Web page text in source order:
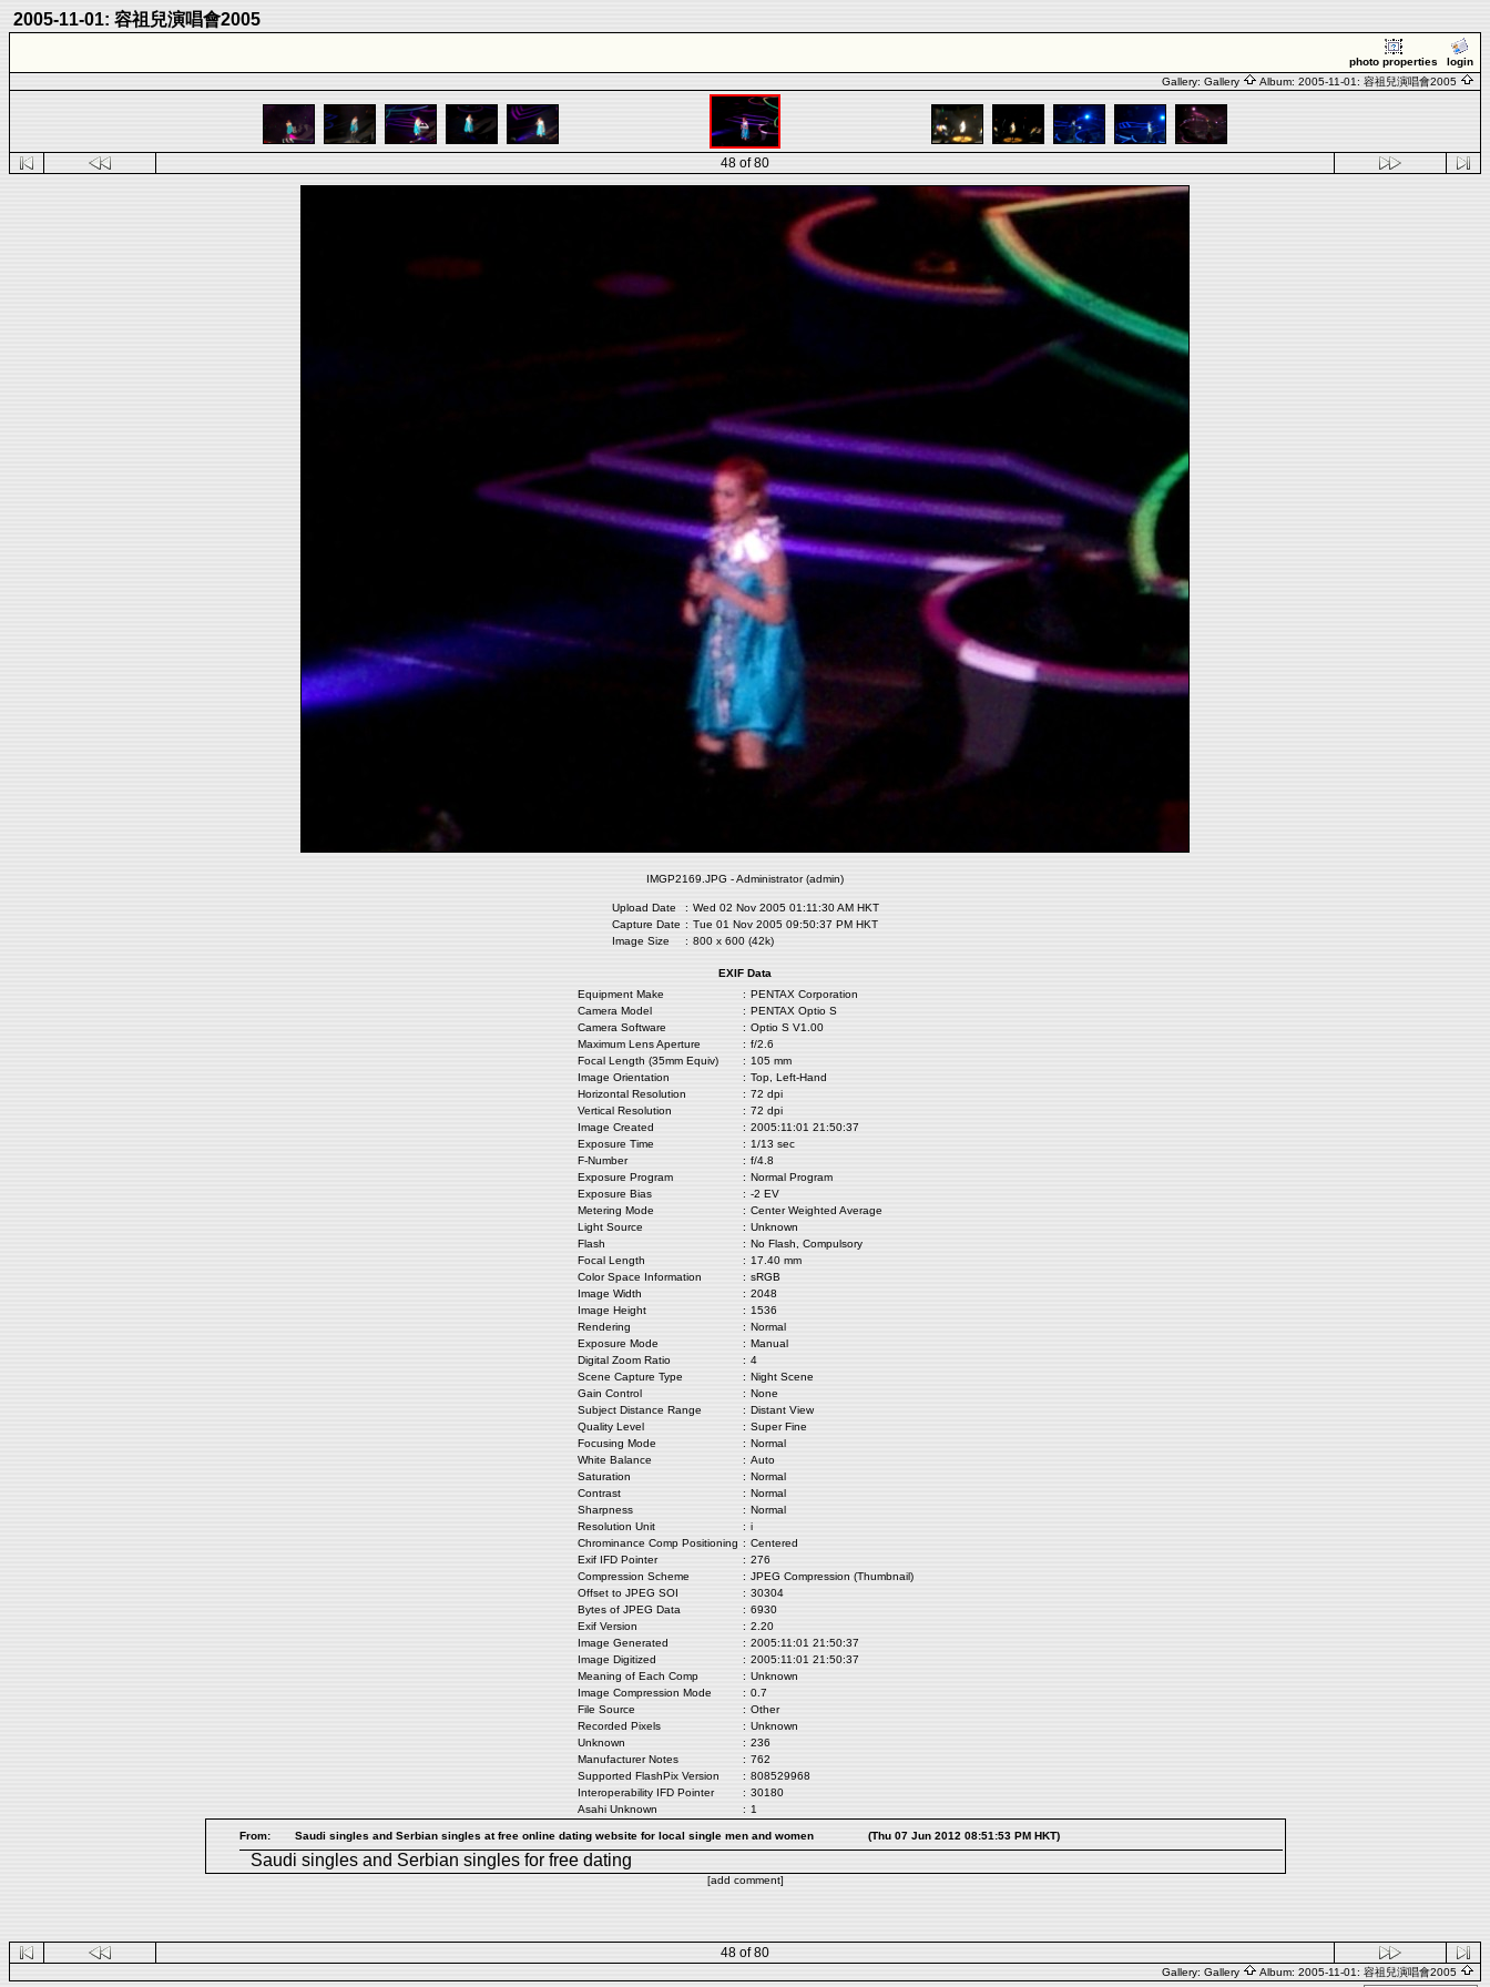
2005-11-01: 容祖兒演唱會2005
photo properties
login
Gallery: Gallery Album: 2005-11-01: 容祖兒演唱會2005
48 of 80
IMGP2169.JPG - Administrator (admin)
Upload Date : Wed 02 Nov 2005 01:11:30 AM HKT
Capture Date : Tue 01 Nov 2005 09:50:37 PM HKT
Image Size
: 800 x 600 (42k)
EXIF Data
Equipment Make
: PENTAX Corporation
Camera Model
: PENTAX Optio S
Camera Software
: Optio S V1.00
Maximum Lens Aperture
: f/2.6
Focal Length (35mm Equiv)
: 105 mm
Image Orientation
: Top, Left-Hand
Horizontal Resolution
: 72 dpi
Vertical Resolution
: 72 dpi
Image Created
: 2005:11:01 21:50:37
Exposure Time
: 1/13 sec
F-Number
: f/4.8
Exposure Program
: Normal Program
Exposure Bias
: -2 EV
Metering Mode
: Center Weighted Average
Light Source
: Unknown
Flash
: No Flash, Compulsory
Focal Length
: 17.40 mm
Color Space Information
: sRGB
Image Width
: 2048
Image Height
: 1536
Rendering
: Normal
Exposure Mode
: Manual
Digital Zoom Ratio
: 4
Scene Capture Type
: Night Scene
Gain Control
: None
Subject Distance Range
: Distant View
Quality Level
: Super Fine
Focusing Mode
: Normal
White Balance
: Auto
Saturation
: Normal
Contrast
: Normal
Sharpness
: Normal
Resolution Unit
: i
Chrominance Comp Positioning : Centered
Exif IFD Pointer
: 276
Compression Scheme
: JPEG Compression (Thumbnail)
Offset to JPEG SOI
: 30304
Bytes of JPEG Data
: 6930
Exif Version
: 2.20
Image Generated
: 2005:11:01 21:50:37
Image Digitized
: 2005:11:01 21:50:37
Meaning of Each Comp
: Unknown
Image Compression Mode
: 0.7
File Source
: Other
Recorded Pixels
: Unknown
Unknown
: 236
Manufacturer Notes
: 762
Supported FlashPix Version
: 808529968
Interoperability IFD Pointer
: 30180
Asahi Unknown
: 1
From: Saudi singles and Serbian singles at free online dating website for local single men and women (Thu 07 Jun 2012 08:51:53 PM HKT)
Saudi singlesand Serbian singlesfor free dating
[add comment]
48 of 80
Gallery: Gallery Album: 2005-11-01: 容祖兒演唱會2005